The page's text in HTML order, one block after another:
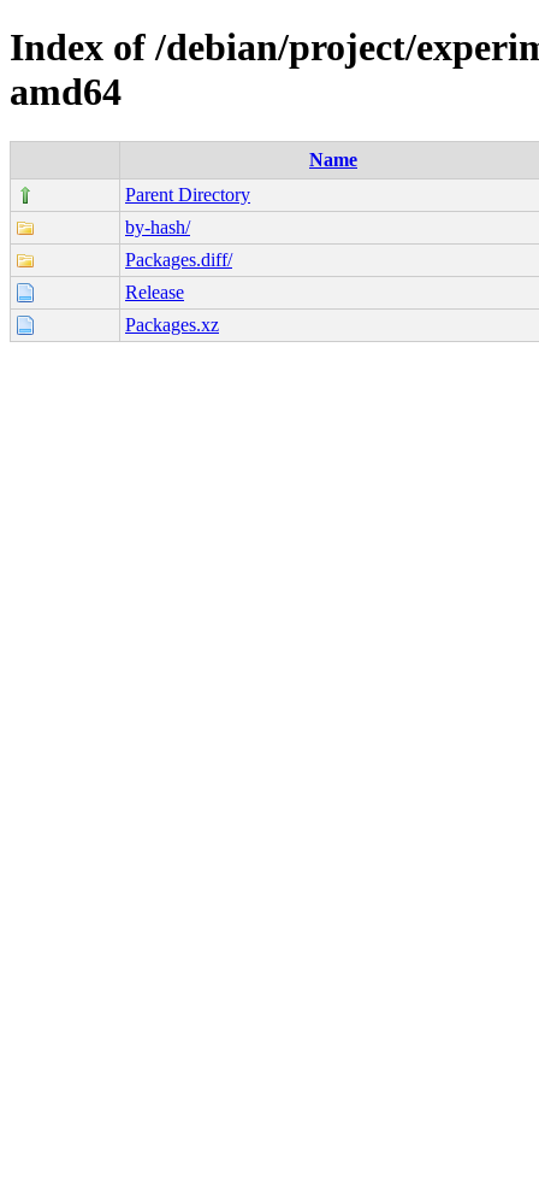
Index of /debian/project/
amd64
Name
Parent Directory
by-hash/
Packages.diff/
Release
Packages.xz